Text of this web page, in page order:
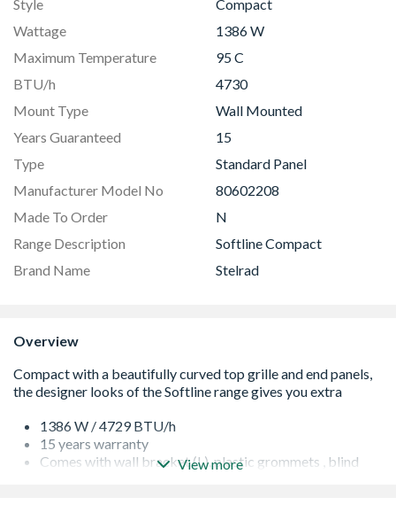
Style
Compact
Wattage
1386 W
Maximum Temperature
95 C
BTU/h
4730
Mount Type
Wall Mounted
Years Guaranteed
15
Type
Standard Panel
Manufacturer Model No
80602208
Made To Order
N
Range Description
Softline Compact
Brand Name
Stelrad
Overview
1386 W / 4729 BTU/h
15 years warranty
Comes with wall bracket (L), plastic grommets , blind
View more